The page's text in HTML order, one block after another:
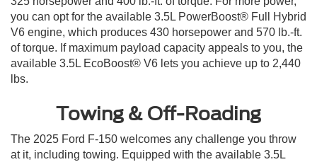
you can opt for the available 3.5L PowerBoost® Full Hybrid
V6 engine, which produces 430 horsepower and 570 lb.-ft.
of torque. If maximum payload capacity appeals to you, the
available 3.5L EcoBoost® V6 lets you achieve up to 2,440
lbs.
Towing & Off-Roading
The 2025 Ford F-150 welcomes any challenge you throw
at it, including towing. Equipped with the available 3.5L